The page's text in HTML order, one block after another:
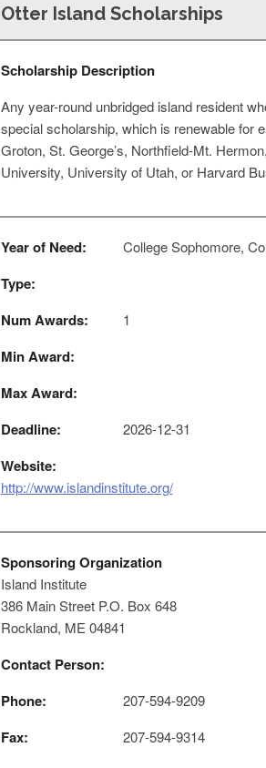
Otter Island Scholarships
Scholarship Description
Any year-round unbridged island resident
special scholarship, which is renewable for
Groton, St. George’s, Northfield-Mt.
University, University of Utah, or Harvard
Year of Need: College Sophomore,
Type:
Num Awards:
1
Min Award:
Max Award:
Deadline:
2026-12-31
Website:
http://www.islandinstitute.org/
Sponsoring Organization
Island Institute
386 Main Street P.O. Box 648
Rockland, ME 04841
Contact Person:
Phone:
207-594-9209
Fax: 207-594-9314